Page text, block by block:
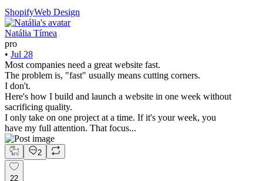
ShopifyWeb Design
Natália Tímea
pro
• Jul 28
Most companies need a great website fast.
The problem is, "fast" usually means cutting corners.
I don't.
Here's how I build and launch a website in one week without
sacrificing quality.
I only take on one project at a time. If it's your week, you
have my full attention. That focus...
2
22